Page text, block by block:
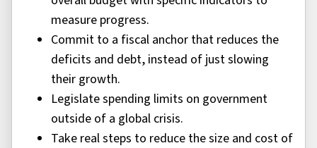
measure progress.
Commit to a fiscal anchor that reduces the
deficits and debt, instead of just slowing
their growth.
Legislate spending limits on government
outside of a global crisis.
Take real steps to reduce the size and cost of